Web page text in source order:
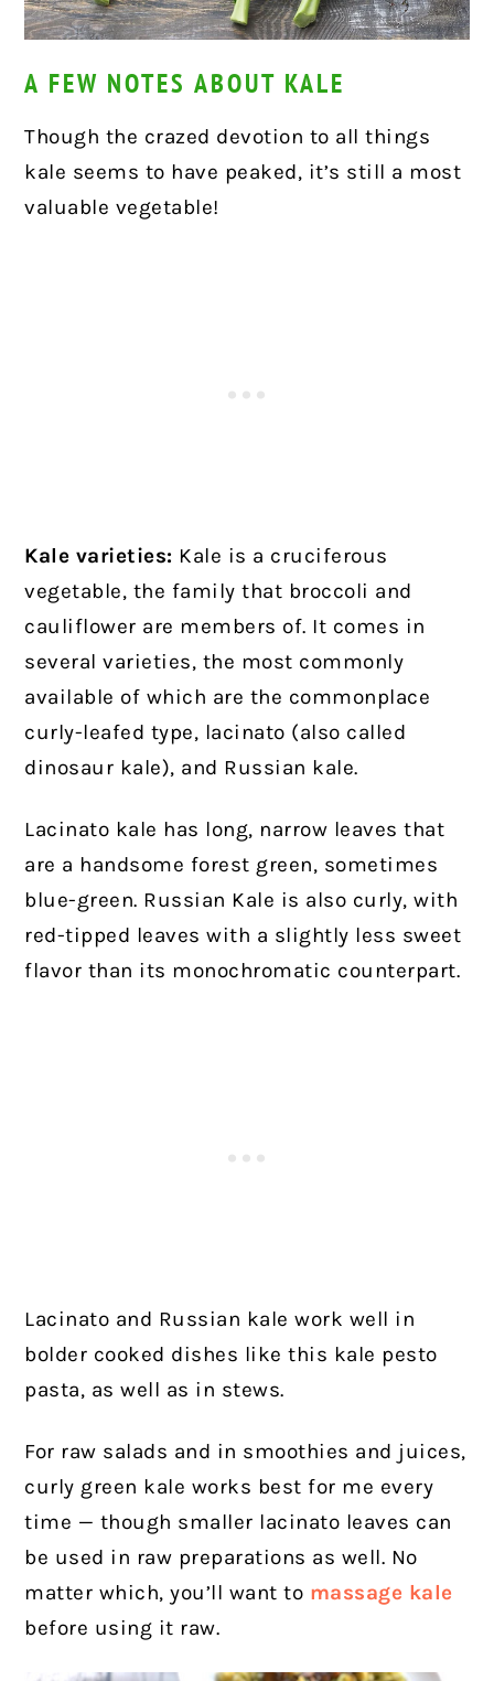
A FEW NOTES ABOUT KALE
Though the crazed devotion to all things
kale seems to have peaked, it’s still a most
valuable vegetable!
Kale varieties: Kale is a cruciferous
vegetable, the family that broccoli and
cauliflower are members of. It comes in
several varieties, the most commonly
available of which are the commonplace
curly-leafed type, lacinato (also called
dinosaur kale), and Russian kale.
Lacinato kale has long, narrow leaves that
are a handsome forest green, sometimes
blue-green. Russian Kale is also curly, with
red-tipped leaves with a slightly less sweet
flavor than its monochromatic counterpart.
Lacinato and Russian kale work well in
bolder cooked dishes like this kale pesto
pasta, as well as in stews.
For raw salads and in smoothies and juices,
curly green kale works best for me every
time — though smaller lacinato leaves can
be used in raw preparations as well. No
matter which, you’ll want to massage kale
before using it raw.